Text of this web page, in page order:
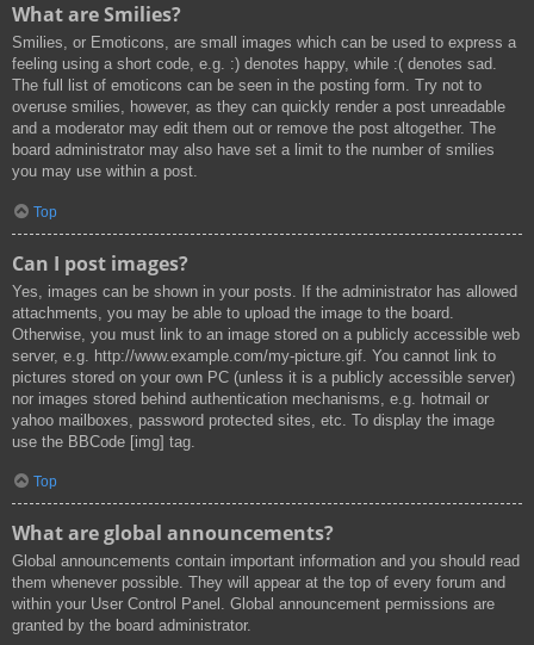
What are Smilies?
Smilies, or Emoticons, are small images which can be used to express a
feeling using a short code, e.g. :) denotes happy, while :( denotes sad.
The full list of emoticons can be seen in the posting form. Try not to
overuse smilies, however, as they can quickly render a post unreadable
and a moderator may edit them out or remove the post altogether. The
board administrator may also have set a limit to the number of smilies
you may use within a post.
Top
Can I post images?
Yes, images can be shown in your posts. If the administrator has allowed
attachments, you may be able to upload the image to the board.
Otherwise, you must link to an image stored on a publicly accessible web
server, e.g. http://www.example.com/my-picture.gif. You cannot link to
pictures stored on your own PC (unless it is a publicly accessible server)
nor images stored behind authentication mechanisms, e.g. hotmail or
yahoo mailboxes, password protected sites, etc. To display the image
use the BBCode [img] tag.
Top
What are global announcements?
Global announcements contain important information and you should read
them whenever possible. They will appear at the top of every forum and
within your User Control Panel. Global announcement permissions are
granted by the board administrator.